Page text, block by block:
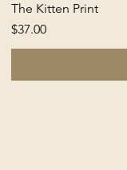
The Kitten Print
Price
$37.00